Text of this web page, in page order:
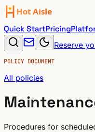
Quick StartPricing
Reserve
POLICY DOCUMENT
All policies
Procedures for